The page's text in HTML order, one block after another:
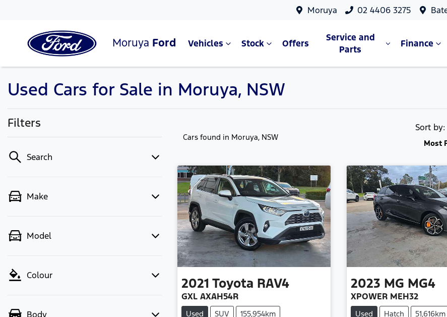
Moruya 02 4406 3275
Moruya Ford Vehicles Stock Offers
Service and
Parts
Finance
Used Cars for Sale in Moruya, NSW
Filters
Search
Make
Model
Colour
Body
Cars found in Moruya, NSW
Sort by:
Most
2021 Toyota RAV4
GXL AXAH54R
Used SUV
155,954km
2023 MG MG4
XPOWER MEH32
Used Hatch
51,616km